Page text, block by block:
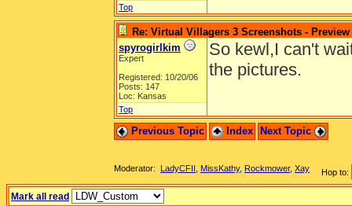
Top
Re: Virtual Villagers 3 Screenshots - Preview
spyrogirlkim
Expert
Registered: 10/20/06
Posts: 147
Loc: Kansas
So kewl,I can't
the pictures.
Top
Previous Topic Index Next Topic
Hop to:
Moderator: LadyCFII MissKathy, Rockmower, Xay
Mark all read